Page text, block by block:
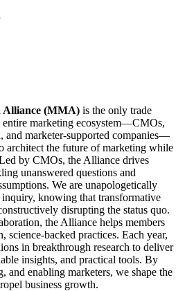
Alliance (MMA) is the only trade
entire marketing ecosystem—CMOs,
and marketer-supported companies—
architect the future of marketing while
by CMOs, the Alliance drives
unanswered questions and
We are unapologetically
knowing that transformative
disrupting the status quo.
the Alliance helps members
science-backed practices. Each year,
in breakthrough research to deliver
insights, and practical tools. By
and enabling marketers, we shape the
business growth.